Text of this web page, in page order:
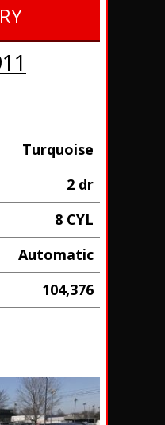
Turquoise
2 dr
8 CYL
Automatic
104,376